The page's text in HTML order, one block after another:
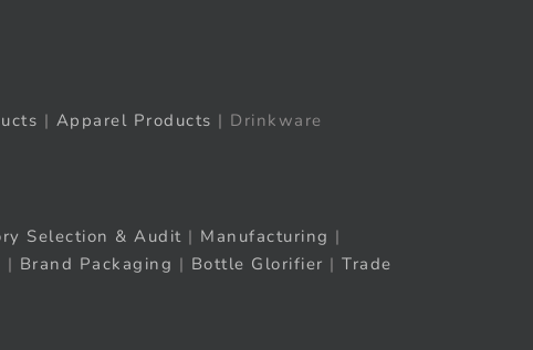
| Apparel Products | Drinkware
Selection & Audit | Manufacturing |
| Brand Packaging | Bottle Glorifier | Trade